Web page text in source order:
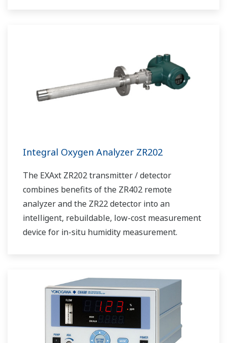
Integral Oxygen Analyzer ZR202
The EXAxt ZR202 transmitter / detector
combines benefits of the ZR402 remote
analyzer and the ZR22 detector into an
intelligent, rebuildable, low-cost measurement
device for in-situ humidity measurement.